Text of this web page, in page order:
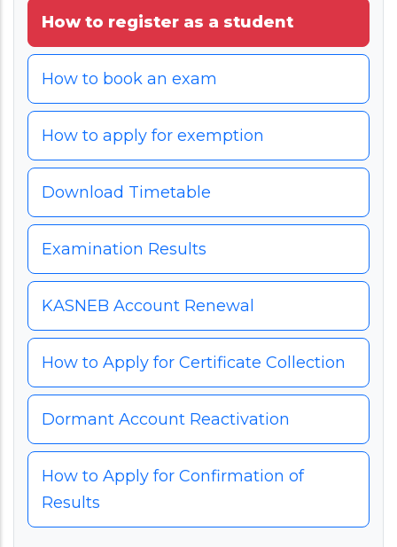
How to register as a student
How to book an exam
How to apply for exemption
Download Timetable
Examination Results
KASNEB Account Renewal
How to Apply for Certificate Collection
Dormant Account Reactivation
How to Apply for Confirmation of
Results